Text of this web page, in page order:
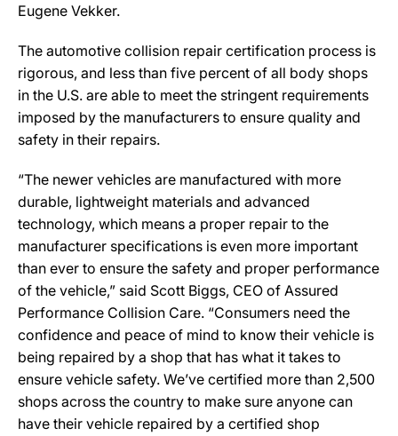
Eugene Vekker.
The automotive collision repair certification process is
rigorous, and less than five percent of all body shops
in the U.S. are able to meet the stringent requirements
imposed by the manufacturers to ensure quality and
safety in their repairs.
“The newer vehicles are manufactured with more
durable, lightweight materials and advanced
technology, which means a proper repair to the
manufacturer specifications is even more important
than ever to ensure the safety and proper performance
of the vehicle,” said Scott Biggs, CEO of Assured
Performance Collision Care. “Consumers need the
confidence and peace of mind to know their vehicle is
being repaired by a shop that has what it takes to
ensure vehicle safety. We’ve certified more than 2,500
shops across the country to make sure anyone can
have their vehicle repaired by a certified shop